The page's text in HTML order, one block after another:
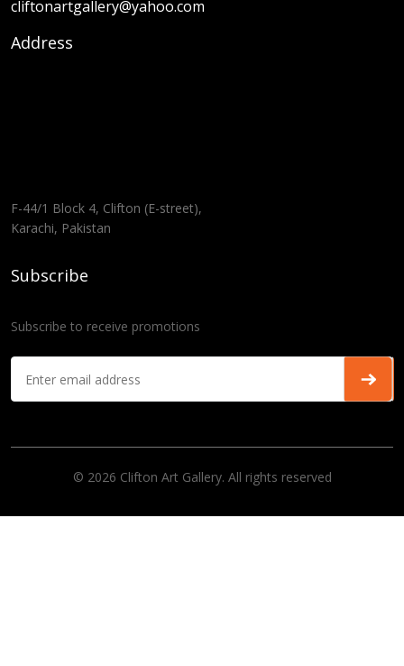
cliftonartgallery@yahoo.com
Address
F-44/1 Block 4, Clifton (E-street),
Karachi, Pakistan
Subscribe
Subscribe to receive promotions
© 2026 Clifton Art Gallery. All rights reserved